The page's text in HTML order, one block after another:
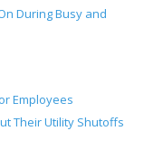
During Busy and
Employees
Their Utility Shutoffs